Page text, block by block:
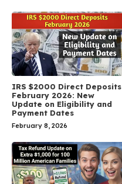
IRS $2000 Direct Deposits
February 2026: New
Update on Eligibility and
Payment Dates
February 8, 2026